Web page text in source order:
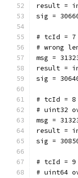
result =
sig =
# tcId = 7
# wrong
msg =
result =
sig =
# tcId = 8
# uint32
msg =
result =
sig =
# tcId = 9
# uint64